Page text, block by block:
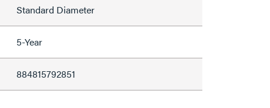
Standard Diameter
5-Year
884815792851